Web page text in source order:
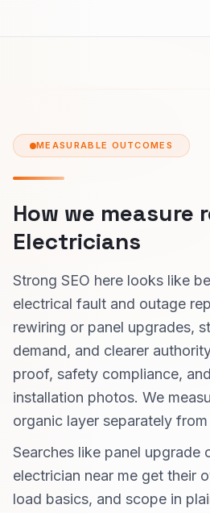
MEASURABLE OUTCOMES
How we measure
Electricians
Strong SEO here looks like
electrical fault and outage
rewiring or panel upgrades,
demand, and clearer
proof, safety compliance,
installation photos. We
organic layer separately from
Searches like panel upgrade
electrician near me get their
load basics, and scope in